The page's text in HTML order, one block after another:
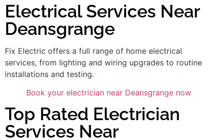
Electrical Services Near
Deansgrange
Fix Electric offers a full range of home electrical
services, from lighting and wiring upgrades to routine
installations and testing.
Book your electrician near Deansgrange now
Top Rated Electrician
Services Near